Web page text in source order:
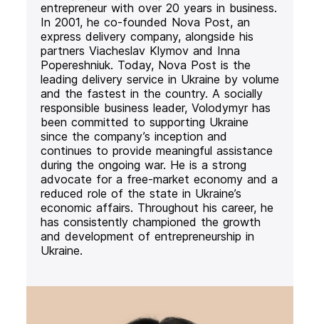
entrepreneur with over 20 years in business.
In 2001, he co-founded Nova Post, an
express delivery company, alongside his
partners Viacheslav Klymov and Inna
Popereshniuk. Today, Nova Post is the
leading delivery service in Ukraine by volume
and the fastest in the country. A socially
responsible business leader, Volodymyr has
been committed to supporting Ukraine
since the company’s inception and
continues to provide meaningful assistance
during the ongoing war. He is a strong
advocate for a free-market economy and a
reduced role of the state in Ukraine’s
economic affairs. Throughout his career, he
has consistently championed the growth
and development of entrepreneurship in
Ukraine.